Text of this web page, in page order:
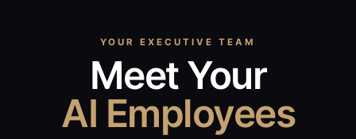
YOUR EXECUTIVE TEAM
Meet Your
AI Employees